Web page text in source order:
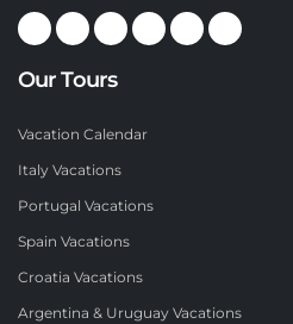
Our Tours
Vacation Calendar
Italy Vacations
Portugal Vacations
Spain Vacations
Croatia Vacations
Argentina & Uruguay Vacations